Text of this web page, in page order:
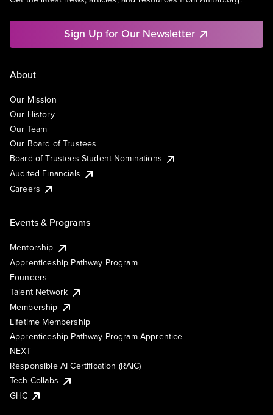
Sign Up for Our Newsletter
About
Our Mission
Our History
Our Team
Our Board of Trustees
Board of Trustees Student Nominations
Audited Financials
Careers
Events & Programs
Mentorship
Apprenticeship Pathway Program
Founders
Talent Network
Membership
Lifetime Membership
Apprenticeship Pathway Program Apprentice
NEXT
Responsible AI Certification (RAIC)
Tech Collabs
GHC